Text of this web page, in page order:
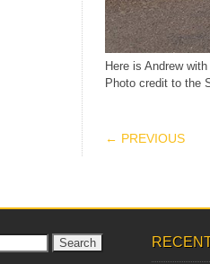
Here is Andrew
Photo credit to the
POST
← PREVIOUS